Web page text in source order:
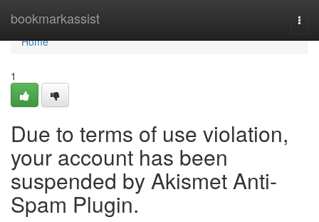
bookmarkassist
Home
Home
1
Due to terms of use violation,
your account has been
suspended by Akismet Anti-
Spam Plugin.